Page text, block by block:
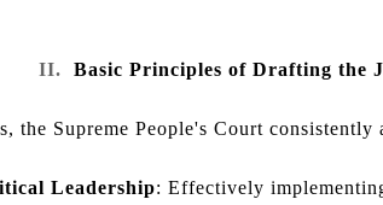
II. Basic Principles of Drafting the
the Supreme People's Court
Leadership: Effectively